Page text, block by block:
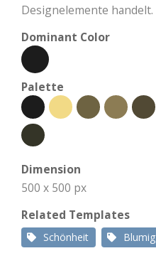
Designelemente handelt.
Dominant Color
Palette
Dimension
500 x 500 px
Related Templates
Schönheit Blumig